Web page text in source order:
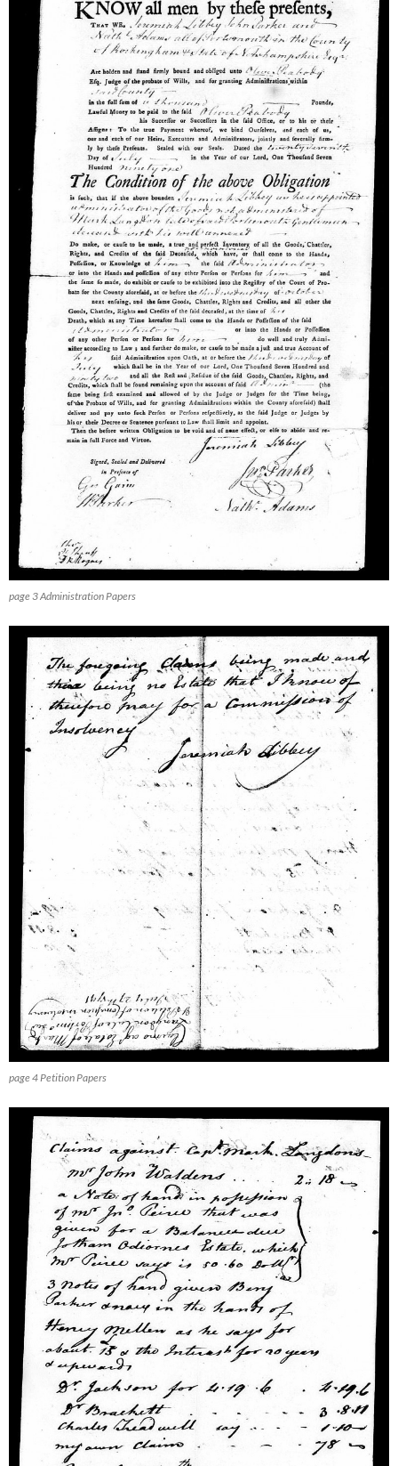
page 3 Administration Papers
page 4 Petition Papers